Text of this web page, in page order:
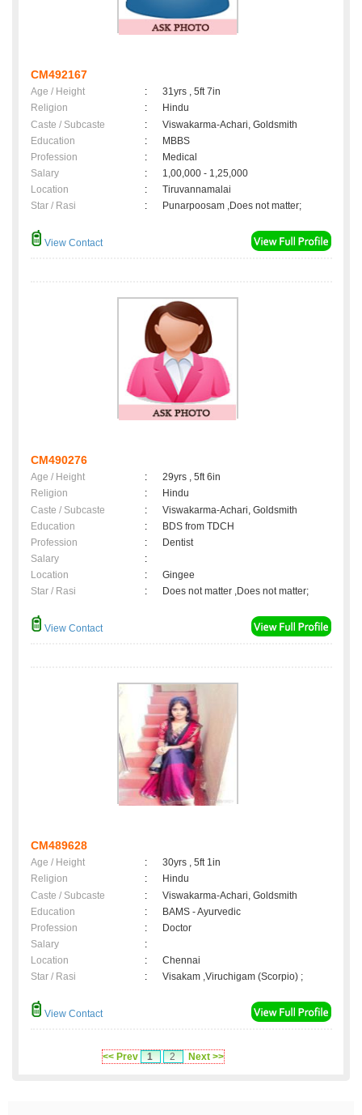
CM492167
Age / Height :
31yrs , 5ft 7in
Religion
:
Hindu
Caste / Subcaste
:
Viswakarma-Achari, Goldsmith
Education
:
MBBS
Profession
:
Medical
Salary
:
1,00,000 - 1,25,000
Location
:
Tiruvannamalai
Star / Rasi
: Punarpoosam ,Does not matter;
View Contact
CM490276
Age / Height :
29yrs , 5ft 6in
Religion
:
Hindu
Caste / Subcaste
:
Viswakarma-Achari, Goldsmith
Education
:
BDS from TDCH
Profession
:
Dentist
Salary
:
Location
:
Gingee
Star / Rasi
: Does not matter ,Does not matter;
View Contact
CM489628
Age / Height :
30yrs , 5ft 1in
Religion
:
Hindu
Caste / Subcaste
:
Viswakarma-Achari, Goldsmith
Education
:
BAMS - Ayurvedic
Profession
:
Doctor
Salary
:
Location
:
Chennai
Star / Rasi
: Visakam ,Viruchigam (Scorpio) ;
View Contact
<< Prev 1 2 Next >>